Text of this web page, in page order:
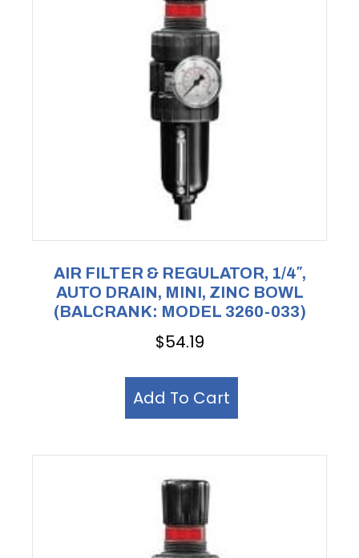
AIR FILTER & REGULATOR, 1/4″,
AUTO DRAIN, MINI, ZINC BOWL
(BALCRANK: MODEL 3260-033)
$54.19
Add To Cart